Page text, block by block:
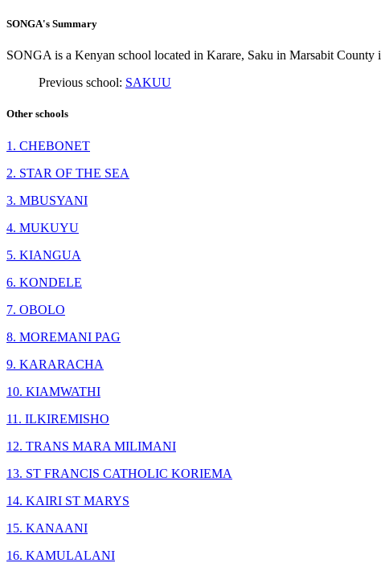
SONGA's Summary
SONGA is a Kenyan school located in Karare, Saku in Marsabit
Previous school: SAKUU
Other schools
1. CHEBONET
2. STAR OF THE SEA
3. MBUSYANI
4. MUKUYU
5. KIANGUA
6. KONDELE
7. OBOLO
8. MOREMANI PAG
9. KARARACHA
10. KIAMWATHI
11. ILKIREMISHO
12. TRANS MARA MILIMANI
13. ST FRANCIS CATHOLIC KORIEMA
14. KAIRI ST MARYS
15. KANAANI
16. KAMULALANI